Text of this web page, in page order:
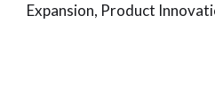
Expansion, Product